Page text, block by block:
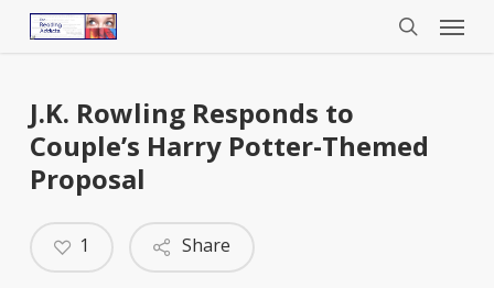
Menu
J.K. Rowling Responds to
Couple’s Harry Potter-Themed
Proposal
Share
1